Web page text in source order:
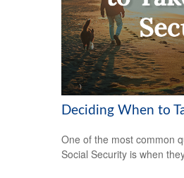
Deciding When to
One of the most common
Social Security is when